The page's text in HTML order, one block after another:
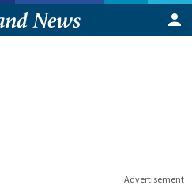
Advertisement